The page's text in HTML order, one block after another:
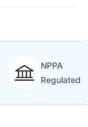
NPPA
Regulated